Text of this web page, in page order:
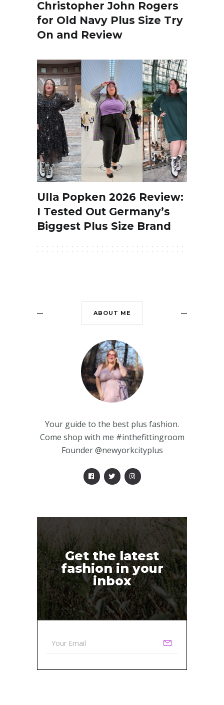
Christopher John Rogers
for Old Navy Plus Size Try
On and Review
Ulla Popken 2026 Review:
I Tested Out Germany’s
Biggest Plus Size Brand
ABOUT ME
Your guide to the best plus fashion.
Come shop with me #inthefittingroom
Founder @newyorkcityplus
Get the latest
fashion in your
inbox